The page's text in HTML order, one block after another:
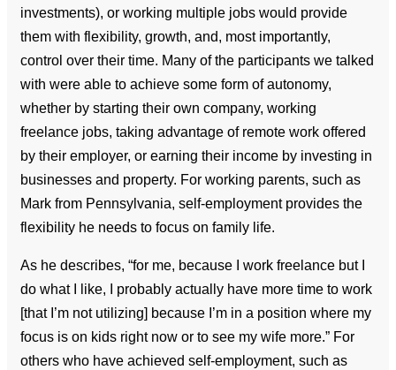
investments), or working multiple jobs would provide
them with flexibility, growth, and, most importantly,
control over their time. Many of the participants we talked
with were able to achieve some form of autonomy,
whether by starting their own company, working
freelance jobs, taking advantage of remote work offered
by their employer, or earning their income by investing in
businesses and property. For working parents, such as
Mark from Pennsylvania, self-employment provides the
flexibility he needs to focus on family life.
As he describes, “for me, because I work freelance but I
do what I like, I probably actually have more time to work
[that I’m not utilizing] because I’m in a position where my
focus is on kids right now or to see my wife more.” For
others who have achieved self-employment, such as